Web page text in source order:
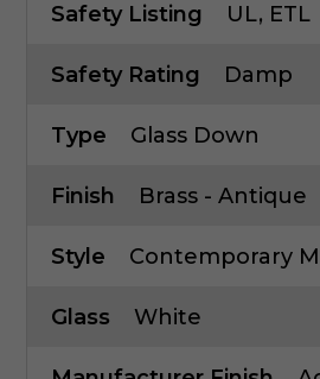
Safety Listing UL, ETL
Safety Rating Damp
Type Glass Down
Finish Brass - Antique
Style Contemporary
Glass White